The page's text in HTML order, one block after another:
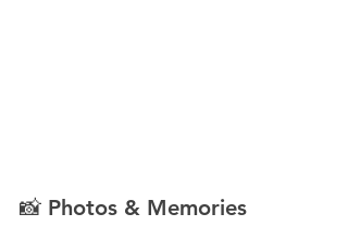
📸 Photos & Memories